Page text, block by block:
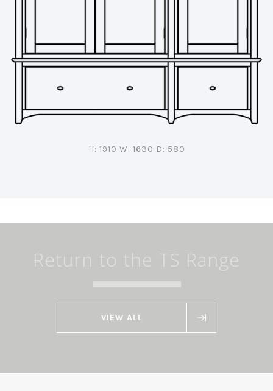
H: 1910 W: 1630 D: 580
Return to the TS Range
VIEW ALL